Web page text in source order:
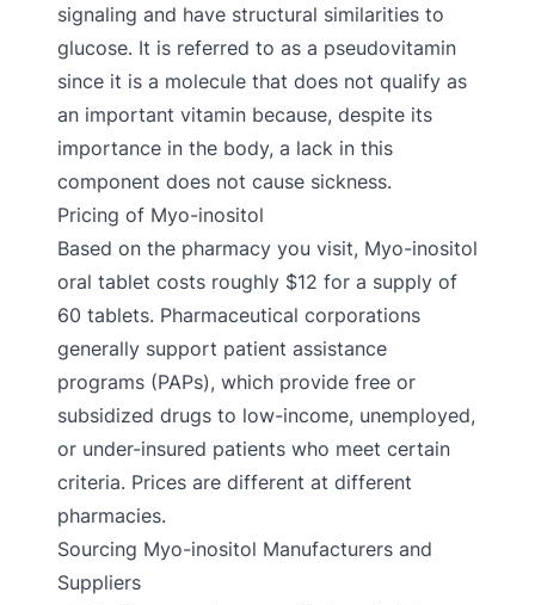
signaling and have structural similarities to
glucose. It is referred to as a pseudovitamin
since it is a molecule that does not qualify as
an important vitamin because, despite its
importance in the body, a lack in this
component does not cause sickness.
Pricing of Myo-inositol
Based on the pharmacy you visit, Myo-inositol
oral tablet costs roughly $12 for a supply of
60 tablets. Pharmaceutical corporations
generally support patient assistance
programs (PAPs), which provide free or
subsidized drugs to low-income, unemployed,
or under-insured patients who meet certain
criteria. Prices are different at different
pharmacies.
Sourcing Myo-inositol Manufacturers and
Suppliers